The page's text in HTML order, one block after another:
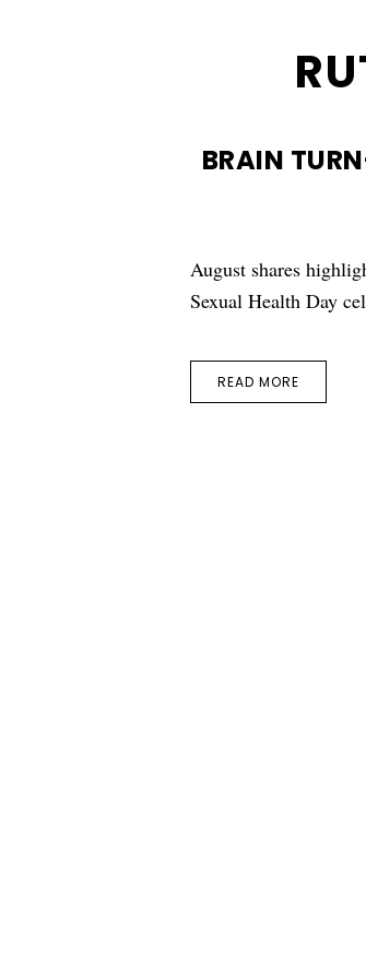
BRAIN
August shares
Sexual Health Day
READ MORE